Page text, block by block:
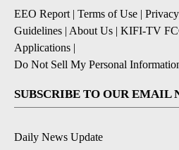
EEO Report | Terms of Use |
Guidelines | About Us | KIFI-TV
Applications |
Do Not Sell My Personal
SUBSCRIBE TO OUR EMAIL
Daily News Update